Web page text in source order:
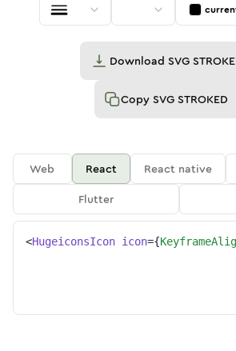
Download SVG
Copy SVG STROKED
Web React React native
Flutter
<HugeiconsIcon icon={